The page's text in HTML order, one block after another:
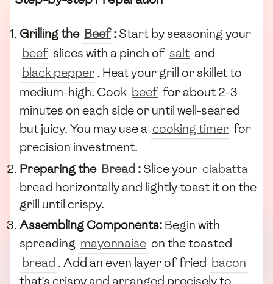
Grilling the Beef:Start by seasoning your
beef slices with a pinch of salt and
black pepper. Heat your grill or skillet to
medium-high. Cook beef for about 2-3
minutes on each side or until well-seared
but juicy. You may use a cooking timer for
precision investment.
Preparing the Bread :Slice your ciabatta
bread horizontally and lightly toast it on the
grill until crispy.
Assembling Components:Begin with
spreading mayonnaise on the toasted
bread . Add an even layer of fried bacon